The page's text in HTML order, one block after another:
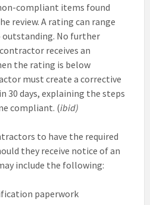
compliant items found
review. A rating can range
No further
receives an
the rating is below
must create a corrective
30 days, explaining the steps
compliant. (ibid)
to have the required
they receive notice of an
include the following:
paperwork